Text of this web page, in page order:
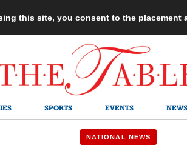
this site, you consent to the placement
SPORTS EVENTS
NATIONAL NEWS